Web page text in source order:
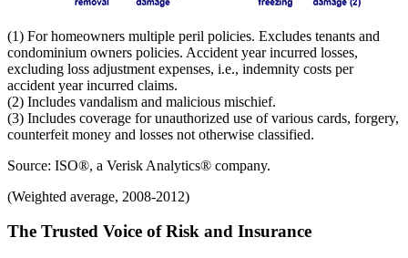
(1) For homeowners multiple peril policies. Excludes tenants and
condominium owners policies. Accident year incurred losses,
excluding loss adjustment expenses, i.e., indemnity costs per
accident year incurred claims.
(2) Includes vandalism and malicious mischief.
(3) Includes coverage for unauthorized use of various cards, forgery,
counterfeit money and losses not otherwise classified.
Source: ISO®, a Verisk Analytics® company.
(Weighted average, 2008-2012)
The Trusted Voice of Risk and Insurance